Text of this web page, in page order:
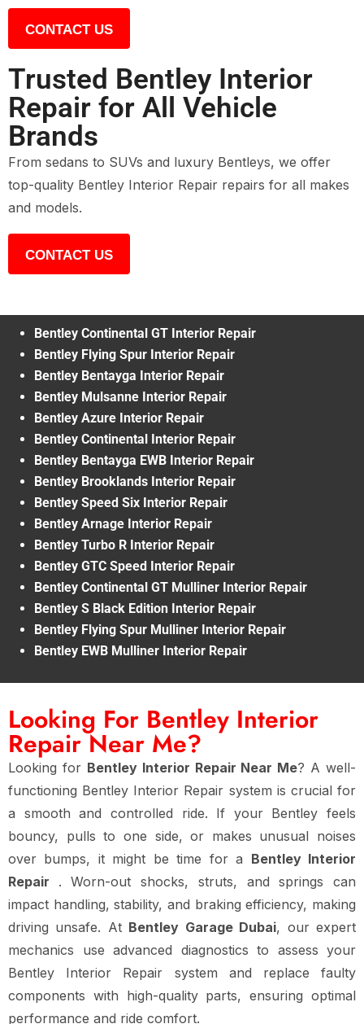
CONTACT US
Trusted Bentley Interior
Repair for All Vehicle
Brands
From sedans to SUVs and luxury Bentleys, we offer
top-quality Bentley Interior Repair repairs for all makes
and models.
CONTACT US
Bentley Continental GT Interior Repair
Bentley Flying Spur Interior Repair
Bentley Bentayga Interior Repair
Bentley Mulsanne Interior Repair
Bentley Azure Interior Repair
Bentley Continental Interior Repair
Bentley Bentayga EWB Interior Repair
Bentley Brooklands Interior Repair
Bentley Speed Six Interior Repair
Bentley Arnage Interior Repair
Bentley Turbo R Interior Repair
Bentley GTC Speed Interior Repair
Bentley Continental GT Mulliner Interior Repair
Bentley S Black Edition Interior Repair
Bentley Flying Spur Mulliner Interior Repair
Bentley EWB Mulliner Interior Repair
Looking For Bentley Interior
Repair Near Me?
Looking for Bentley Interior Repair Near Me? A well-
functioning Bentley Interior Repair system is crucial for
a smooth and controlled ride. If your Bentley feels
bouncy, pulls to one side, or makes unusual noises
over bumps, it might be time for a Bentley Interior
Repair . Worn-out shocks, struts, and springs can
impact handling, stability, and braking efficiency, making
driving unsafe. At Bentley Garage Dubai, our expert
mechanics use advanced diagnostics to assess your
Bentley Interior Repair system and replace faulty
components with high-quality parts, ensuring optimal
performance and ride comfort.